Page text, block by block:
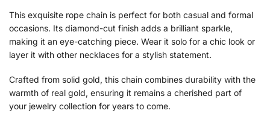
This exquisite rope chain is perfect for both casual and formal
occasions. Its diamond-cut finish adds a brilliant sparkle,
making it an eye-catching piece. Wear it solo for a chic look or
layer it with other necklaces for a stylish statement.
Crafted from solid gold, this chain combines durability with the
warmth of real gold, ensuring it remains a cherished part of
your jewelry collection for years to come.